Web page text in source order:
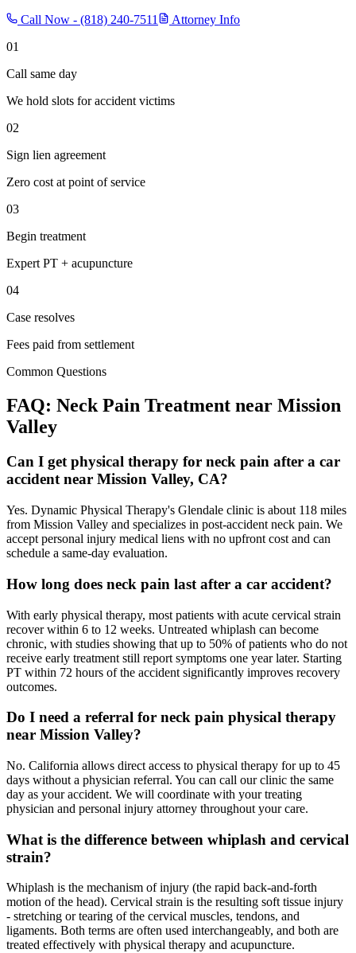
Call Now - (818) 240-7511
Attorney Info
01
Call same day
We hold slots for accident victims
02
Sign lien agreement
Zero cost at point of service
03
Begin treatment
Expert PT + acupuncture
04
Case resolves
Fees paid from settlement
Common Questions
FAQ: Neck Pain Treatment near Mission
Valley
Can I get physical therapy for neck pain after a car
accident near Mission Valley, CA?
Yes. Dynamic Physical Therapy's Glendale clinic is about 118 miles
from Mission Valley and specializes in post-accident neck pain. We
accept personal injury medical liens with no upfront cost and can
schedule a same-day evaluation.
How long does neck pain last after a car accident?
With early physical therapy, most patients with acute cervical strain
recover within 6 to 12 weeks. Untreated whiplash can become
chronic, with studies showing that up to 50% of patients who do not
receive early treatment still report symptoms one year later. Starting
PT within 72 hours of the accident significantly improves recovery
outcomes.
Do I need a referral for neck pain physical therapy
near Mission Valley?
No. California allows direct access to physical therapy for up to 45
days without a physician referral. You can call our clinic the same
day as your accident. We will coordinate with your treating
physician and personal injury attorney throughout your care.
What is the difference between whiplash and cervical
strain?
Whiplash is the mechanism of injury (the rapid back-and-forth
motion of the head). Cervical strain is the resulting soft tissue injury
- stretching or tearing of the cervical muscles, tendons, and
ligaments. Both terms are often used interchangeably, and both are
treated effectively with physical therapy and acupuncture.